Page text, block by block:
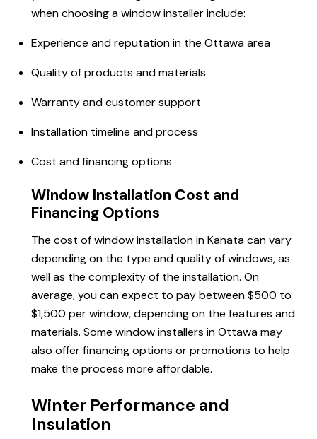
when choosing a window installer include:
Experience and reputation in the Ottawa area
Quality of products and materials
Warranty and customer support
Installation timeline and process
Cost and financing options
Window Installation Cost and
Financing Options
The cost of window installation in Kanata can vary
depending on the type and quality of windows, as
well as the complexity of the installation. On
average, you can expect to pay between $500 to
$1,500 per window, depending on the features and
materials. Some window installers in Ottawa may
also offer financing options or promotions to help
make the process more affordable.
Winter Performance and
Insulation